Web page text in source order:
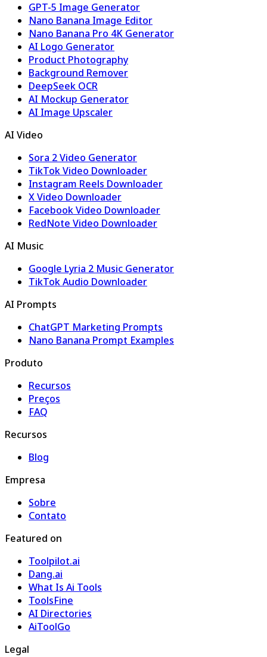
GPT-5 Image Generator
Nano Banana Image Editor
Nano Banana Pro 4K Generator
AI Logo Generator
Product Photography
Background Remover
DeepSeek OCR
AI Mockup Generator
AI Image Upscaler
AI Video
Sora 2 Video Generator
TikTok Video Downloader
Instagram Reels Downloader
X Video Downloader
Facebook Video Downloader
RedNote Video Downloader
AI Music
Google Lyria 2 Music Generator
TikTok Audio Downloader
AI Prompts
ChatGPT Marketing Prompts
Nano Banana Prompt Examples
Produto
Recursos
Preços
FAQ
Recursos
Blog
Empresa
Sobre
Contato
Featured on
Toolpilot.ai
Dang.ai
What Is Ai Tools
ToolsFine
AI Directories
AiToolGo
Legal